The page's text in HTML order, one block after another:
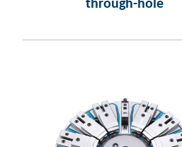
through-hole